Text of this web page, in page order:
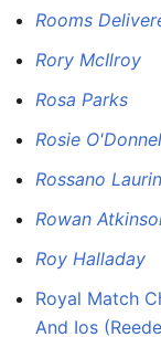
Rooms
Rory McIlroy
Rosa Parks
Rosie
Rossano
Rowan
Roy Halladay
Royal Match
And Ios